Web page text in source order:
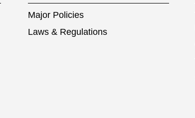
Major Policies
Laws & Regulations